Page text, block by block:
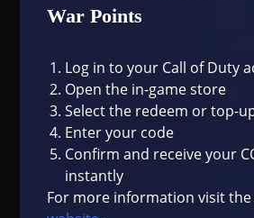
War Points
Log in to your Call of Duty
Open the in-game store
Select the redeem or top-
Enter your code
Confirm and receive your
instantly
For more information visit